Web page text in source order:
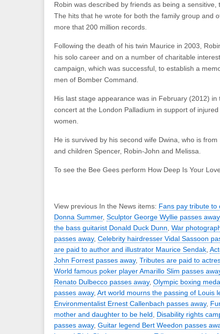
Robin was described by friends as being a sensitive,
The hits that he wrote for both the family group and
more that 200 million records.
Following the death of his twin Maurice in 2003,
his solo career and on a number of charitable
campaign, which was successful, to establish a
men of Bomber Command.
His last stage appearance was in February (2012)
concert at the London Palladium in support of
women.
He is survived by his second wife Dwina, who is
and children Spencer, Robin-John and Melissa.
To see the Bee Gees perform How Deep Is Your
View previous In the News items: Fans pay tribute to
Donna Summer, Sculptor George Wyllie passes away
the bass guitarist Donald Duck Dunn War
passes away, Celebrity hairdresser Vidal Sassoon
are paid to author and illustrator Maurice Sendak
John Forrest passes away, Tributes are paid to
World famous poker player Amarillo Slim passes
Renato Dulbecco passes away, Olympic boxing
passes away, Art world mourns the passing of Louis
Environmentalist Ernest Callenbach passes away,
mother and daughter to be held
Disability rights
passes away, Guitar legend Bert Weedon passes